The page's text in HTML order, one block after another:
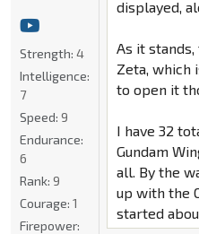
displayed,
As it
Zeta, which
to open it
I have 32
Gundam
all. By the
up with the
started
Strength: 4
Intelligence:
7
Speed: 9
Endurance:
6
Rank: 9
Courage: 1
Firepower: